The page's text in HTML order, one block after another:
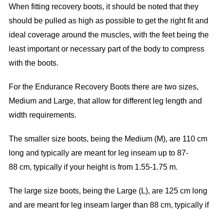
When fitting recovery boots, it should be noted that they
should be pulled as high as possible to get the right fit and
ideal coverage around the muscles, with the feet being the
least important or necessary part of the body to compress
with the boots.
For the Endurance Recovery Boots there are two sizes,
Medium and Large, that allow for different leg length and
width requirements.
The smaller size boots, being the Medium (M), are 110 cm
long and typically are meant for leg inseam up to 87-
88 cm, typically if your height is from 1.55-1.75 m.
The large size boots, being the Large (L), are 125 cm long
and are meant for leg inseam larger than 88 cm, typically if